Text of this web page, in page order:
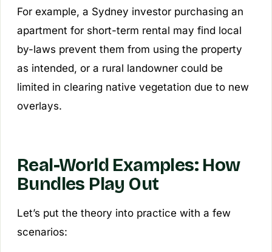
For example, a Sydney investor purchasing an
apartment for short-term rental may find local
by-laws prevent them from using the property
as intended, or a rural landowner could be
limited in clearing native vegetation due to new
overlays.
Real-World Examples: How
Bundles Play Out
Let’s put the theory into practice with a few
scenarios: